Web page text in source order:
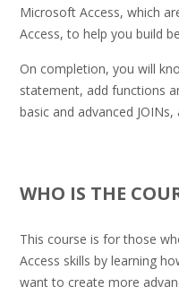
Microsoft Access, which
Access, to help you build
On completion, you will
statement, add functions
basic and advanced
WHO IS THE
This course is for those
Access skills by learning
want to create more